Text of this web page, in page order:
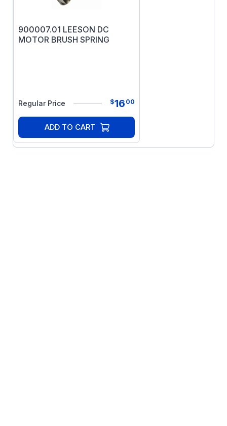
900007.01 LEESON DC
MOTOR BRUSH SPRING
Regular Price $16 00
ADD TO CART